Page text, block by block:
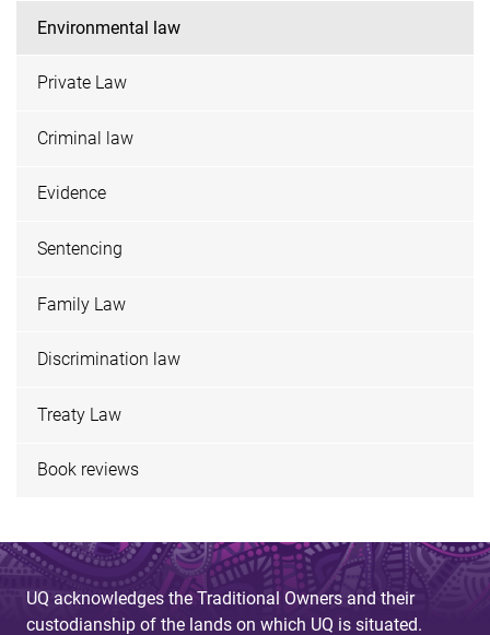
Environmental law
Private Law
Criminal law
Evidence
Sentencing
Family Law
Discrimination law
Treaty Law
Book reviews
UQ acknowledges the Traditional Owners and their
custodianship of the lands on which UQ is situated.